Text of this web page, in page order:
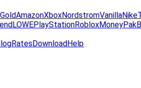
AmazonXboxNordstromVanillaNike
LOWEPlayStationRobloxMoneyPak
RatesDownloadHelp